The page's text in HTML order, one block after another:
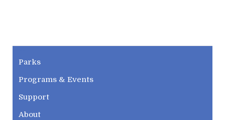
Parks
Programs & Events
Support
About